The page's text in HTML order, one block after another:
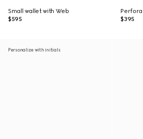
Small wallet with Web
$595
$395
Personalize with initials